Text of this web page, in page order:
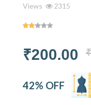
Views 2315
₹200.00
42% OFF